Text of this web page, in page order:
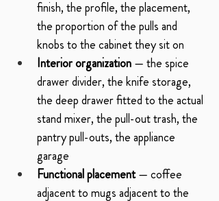
finish, the profile, the placement,
the proportion of the pulls and
knobs to the cabinet they sit on
Interior organization — the spice
drawer divider, the knife storage,
the deep drawer fitted to the actual
stand mixer, the pull-out trash, the
pantry pull-outs, the appliance
garage
Functional placement — coffee
adjacent to mugs adjacent to the